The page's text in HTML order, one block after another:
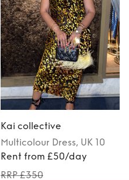
Kai collective
Multicolour Dress, UK 10
Rent from £50/day
RRP £350